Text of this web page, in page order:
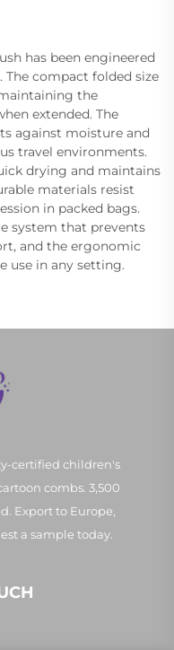
has been engineered
compact folded size
the
extended. The
against moisture and
travel environments.
drying and maintains
materials resist
in packed bags.
system that prevents
and the ergonomic
use in any setting.
certified children's
combs. 3,500
Export to Europe,
a sample today.